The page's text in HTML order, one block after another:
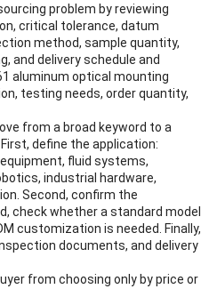
problem by reviewing
critical tolerance, datum
method, sample quantity,
and delivery schedule and
aluminum optical mounting
testing needs, order quantity,
from a broad keyword to a
define the application:
fluid systems,
industrial hardware,
Second, confirm the
check whether a standard model
customization is needed. Finally,
documents, and delivery
from choosing only by price or